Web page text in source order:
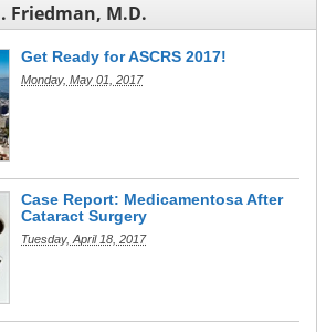
Friedman, M.D.
Get Ready for ASCRS 2017!
Monday, May 01, 2017
Case Report: Medicamentosa After
Cataract Surgery
Tuesday, April 18, 2017